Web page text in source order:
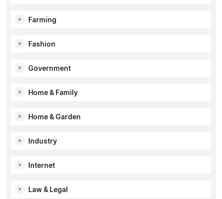
Farming
Fashion
Government
Home & Family
Home & Garden
Industry
Internet
Law & Legal